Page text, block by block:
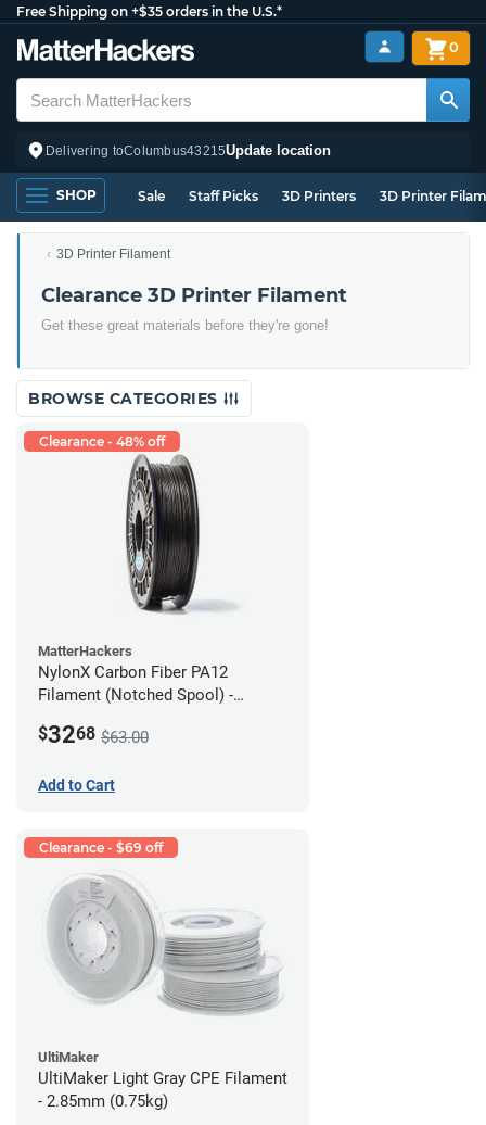
Free Shipping on +$35 orders in the U.S.*
Delivering toColumbus43215Update location
0
SHOP Sale Staff Picks 3D Printers 3D Printer
3D Printer Filament
Clearance 3D Printer Filament
Get these great materials before they're gone!
BROWSE CATEGORIES
Clearance - 48% off
MatterHackers
NylonX Carbon Fiber PA12
Filament (Notched Spool) -
$3268 $63.00
Add to Cart
Clearance - $69 off
UltiMaker
UltiMaker Light Gray CPE Filament
- 2.85mm (0.75kg)